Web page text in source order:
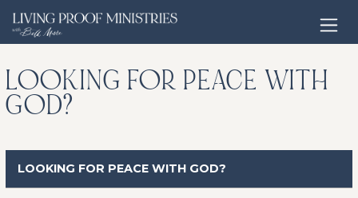
Open home page
LOOKING FOR PEACE WITH
GOD?
LOOKING FOR PEACE WITH GOD?